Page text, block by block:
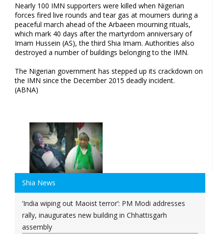
Nearly 100 IMN supporters were killed when Nigerian
forces fired live rounds and tear gas at mourners during a
peaceful march ahead of the Arbaeen mourning rituals,
which mark 40 days after the martyrdom anniversary of
Imam Hussein (AS), the third Shia Imam. Authorities also
destroyed a number of buildings belonging to the IMN.
The Nigerian government has stepped up its crackdown on
the IMN since the December 2015 deadly incident.
(ABNA)
Shia News
‘India wiping out Maoist terror’: PM Modi addresses
rally, inaugurates new building in Chhattisgarh
assembly